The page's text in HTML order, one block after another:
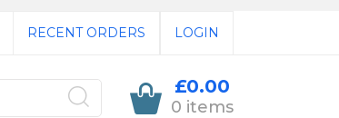
RECENT ORDERS LOGIN
£0.00
0 items